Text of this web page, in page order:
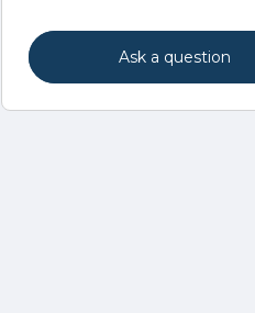
Ask a question